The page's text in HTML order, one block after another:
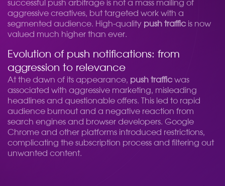
successful push arbitrage is not a mass mailing of
aggressive creatives, but targeted work with a
segmented audience. High-quality push trafficis now
valued much higher than ever.
Evolution of push notifications: from
aggression to relevance
At the dawn of its appearance, push trafficwas
associated with aggressive marketing, misleading
headlines and questionable offers. This led to rapid
audience burnout and a negative reaction from
search engines and browser developers. Google
Chrome and other platforms introduced restrictions,
complicating the subscription process and filtering out
unwanted content.